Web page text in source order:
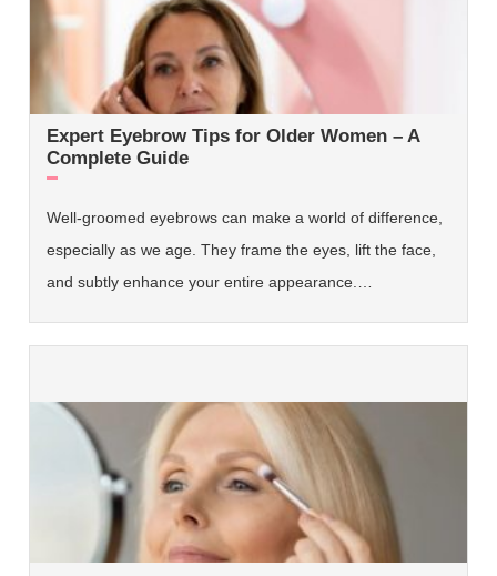
Expert Eyebrow Tips for Older Women – A
Complete Guide
Well-groomed eyebrows can make a world of difference,
especially as we age. They frame the eyes, lift the face,
and subtly enhance your entire appearance.…